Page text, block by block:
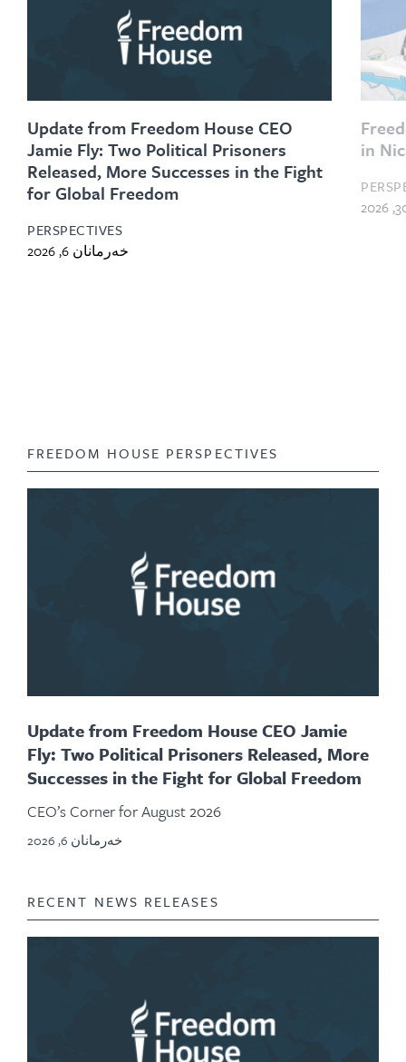
Update from Freedom House CEO
Jamie Fly: Two Political Prisoners
Released, More Successes in the Fight
for Global Freedom
PERSPECTIVES
خەرمانان 6, 2026
in
FREEDOM HOUSE PERSPECTIVES
Update from Freedom House CEO Jamie
Fly: Two Political Prisoners Released, More
Successes in the Fight for Global Freedom
CEO’s Corner for August 2026
خەرمانان 6, 2026
RECENT NEWS RELEASES